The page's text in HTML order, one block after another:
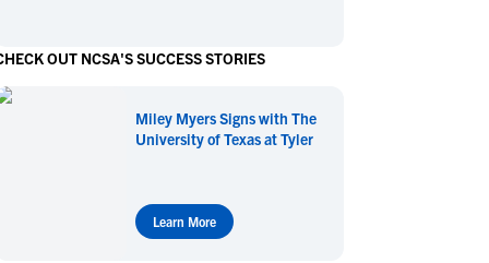
Basketball
Lacrosse
Volleyball
Basketball
Lacrosse
Volleyball
OUT NCSA'S SUCCESS STORIES
Miley Myers Signs with The
University of Texas at Tyler
Learn More